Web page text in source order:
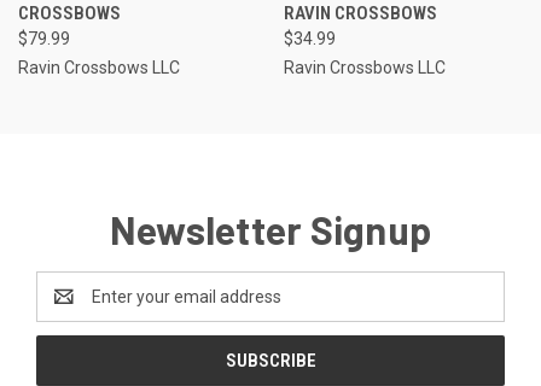
CROSSBOWS
$79.99
Ravin Crossbows LLC
RAVIN CROSSBOWS
$34.99
Ravin Crossbows LLC
Newsletter Signup
Address